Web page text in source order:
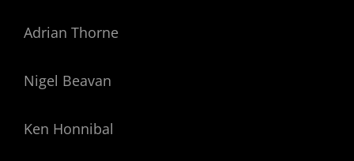
Adrian Thorne
Nigel Beavan
Ken Honnibal